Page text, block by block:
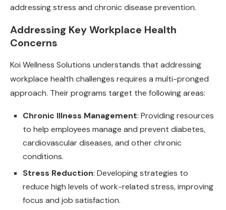
addressing stress and chronic disease prevention.
Addressing Key Workplace Health
Concerns
Koi Wellness Solutions understands that addressing
workplace health challenges requires a multi-pronged
approach. Their programs target the following areas:
Chronic Illness Management: Providing resources
to help employees manage and prevent diabetes,
cardiovascular diseases, and other chronic
conditions.
Stress Reduction: Developing strategies to
reduce high levels of work-related stress, improving
focus and job satisfaction.